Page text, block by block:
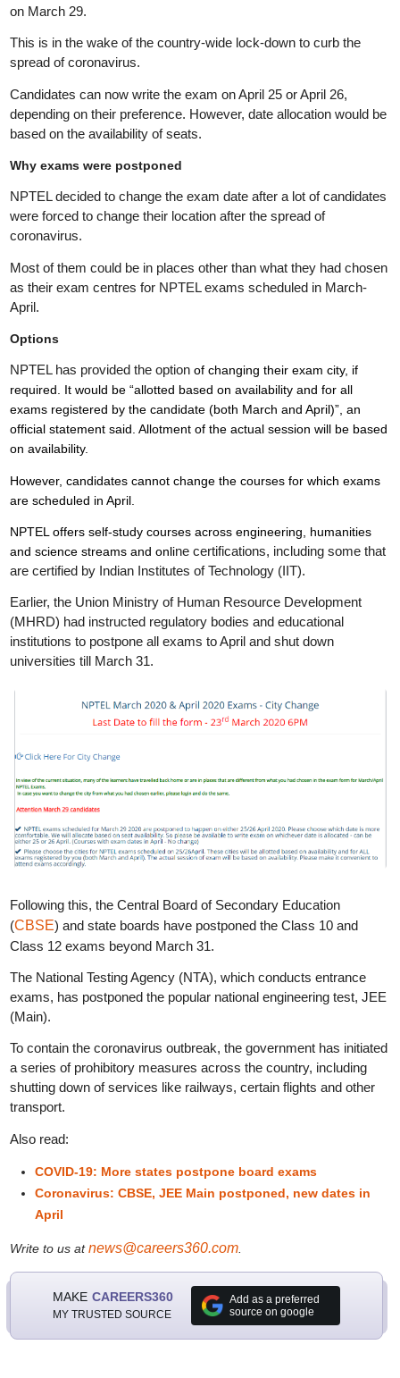
on March 29.
This is in the wake of the country-wide lock-down to curb the
spread of coronavirus.
Candidates can now write the exam on April 25 or April 26,
depending on their preference. However, date allocation would be
based on the availability of seats.
Why exams were postponed
NPTEL decided to change the exam date after a lot of candidates
were forced to change their location after the spread of
coronavirus.
Most of them could be in places other than what they had chosen
as their exam centres for NPTEL exams scheduled in March-
April.
Options
NPTEL has provided the option of changing their exam city, if
required. It would be “allotted based on availability and for all
exams registered by the candidate (both March and April)”, an
official statement said. Allotment of the actual session will be based
on availability.
However, candidates cannot change the courses for which exams
are scheduled in April.
NPTEL offers self-study courses across engineering, humanities
and science streams and online certifications, including some that
are certified by Indian Institutes of Technology (IIT).
Earlier, the Union Ministry of Human Resource Development
(MHRD) had instructed regulatory bodies and educational
institutions to postpone all exams to April and shut down
universities till March 31.
Following this, the Central Board of Secondary Education
(CBSE) and state boards have postponed the Class 10 and
Class 12 exams beyond March 31.
The National Testing Agency (NTA), which conducts entrance
exams, has postponed the popular national engineering test, JEE
(Main).
To contain the coronavirus outbreak, the government has initiated
a series of prohibitory measures across the country, including
shutting down of services like railways, certain flights and other
transport.
Also read:
COVID-19: More states postpone board exams
Coronavirus: CBSE, JEE Main postponed, new dates in
April
Write to us atnews@careers360.com.
MAKE CAREERS360
MY TRUSTED SOURCE
Add as a preferred
source on google